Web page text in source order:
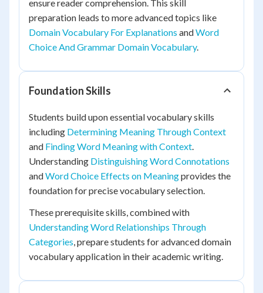
ensure reader comprehension. This skill
preparation leads to more advanced topics like
Domain Vocabulary For Explanations andWord
Choice And Grammar Domain Vocabulary.
Foundation Skills
Students build upon essential vocabulary skills
including Determining Meaning Through Context
and Finding Word Meaning with Context.
Understanding Distinguishing Word Connotations
andWord Choice Effects on Meaningprovides the
foundation for precise vocabulary selection.
These prerequisite skills, combined with
Understanding Word Relationships Through
Categories, prepare students for advanced domain
vocabulary application in their academic writing.